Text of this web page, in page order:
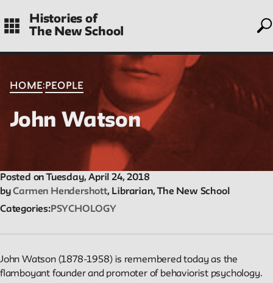
to
main
Histories of
The New School
CONTENTS
Histories
Essays on periods and aspects of New School history, partial
and evolving.
People
Entries focus on their time at the school.
HOME: PEOPLE
John Watson
Posted on Tuesday, April 24, 2018
byCarmen Hendershott, Librarian, The New School
Categories PSYCHOLOGY
John Watson (1878-1958) is remembered today as the
flamboyant founder and promoter of behaviorist psychology.